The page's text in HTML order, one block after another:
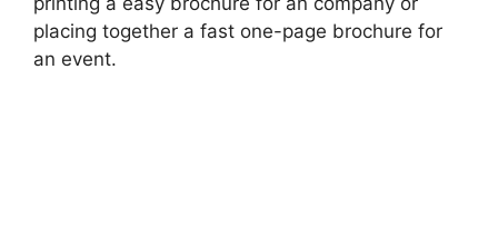
placing together a fast one-page brochure for
an event.